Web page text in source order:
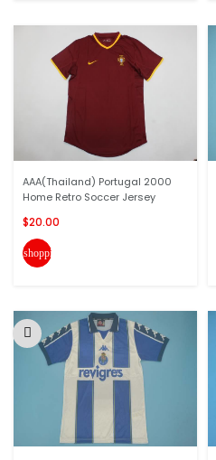
AAA(Thailand) Portugal 2000
Home Retro Soccer Jersey
$20.00
shopping_cart